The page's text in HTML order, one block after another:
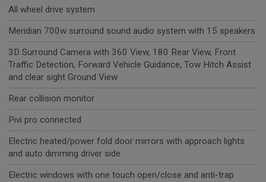
All wheel drive system
Meridian 700w surround sound audio system with 15 speakers
3D Surround Camera with 360 View, 180 Rear View, Front
Traffic Detection, Forward Vehicle Guidance, Tow Hitch Assist
and clear sight Ground View
Rear collision monitor
Pivi pro connected
Electric heated/power fold door mirrors with approach lights
and auto dimming driver side
Electric windows with one touch open/close and anti-trap